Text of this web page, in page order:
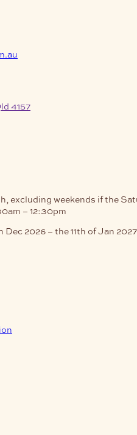
4157
excluding weekends if the
– 12:30pm
2026 – the 11th of Jan